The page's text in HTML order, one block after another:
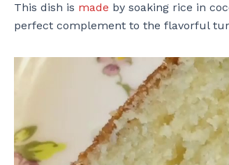
This dish is made by soaking rice in
perfect complement to the flavorful